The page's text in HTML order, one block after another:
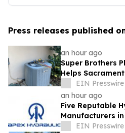
Press releases published
an hour ago
Super Brothers
Helps
Cool During
EIN Presswire
an hour ago
Five Reputable
Manufacturers
Reliable Heavy
EIN Presswire